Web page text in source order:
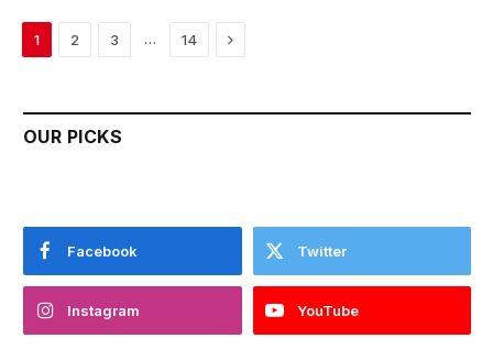
1 2 3 … 14 Next
OUR PICKS
Facebook Twitter
Instagram YouTube